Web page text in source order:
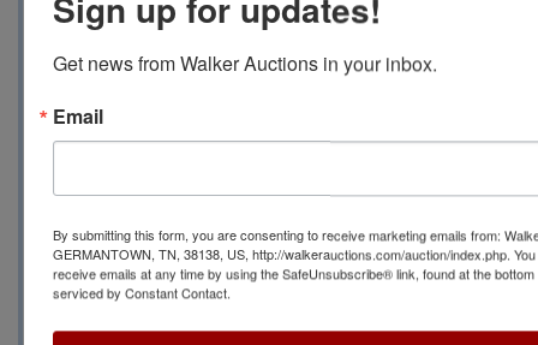
Location: 7106 Corsica St Germantown TN
901.264.4533
Get news from Walker Auctions in your inbox.
Email
By submitting this form, you are consenting to receive marketing emails from:
GERMANTOWN, TN, 38138, US, http://walkerauctions.com/auction/index.php.
receive emails at any time by using the SafeUnsubscribe® link, found at the
serviced by Constant Contact.